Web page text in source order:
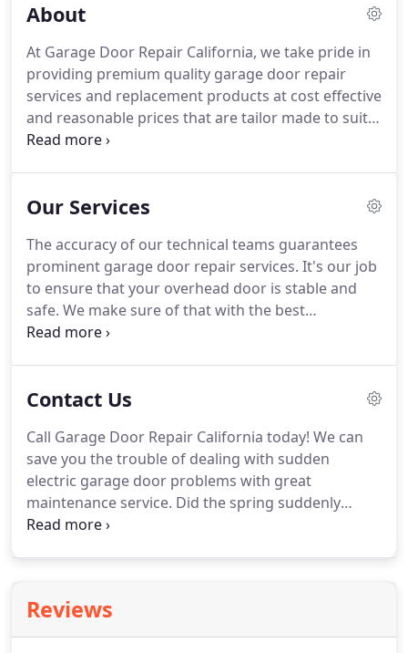
About
At Garage Door Repair California, we take pride in
providing premium quality garage door repair
services and replacement products at cost effective
and reasonable prices that are tailor made to suit
the needs of each customer.
residential garage door installation and repair as
replacing broken garage door springs, broken
garage door openers, fixing broken cables, as well
as all other repair services for garage doors.
Our Services
The accuracy of our technical teams guarantees
prominent garage door repair services. It's our job
to ensure that your overhead door is stable and
safe. We make sure of that with the best
installation services in California and emergency
a complete range of gate services.
Contact Us
Call Garage Door Repair California today! We can
save you the trouble of dealing with sudden
electric garage door problems with great
maintenance service. Did the spring suddenly
break?Did the door stop midway?
emergency repair services at all times and you can
be sure that the quality of our services in California
Reviews